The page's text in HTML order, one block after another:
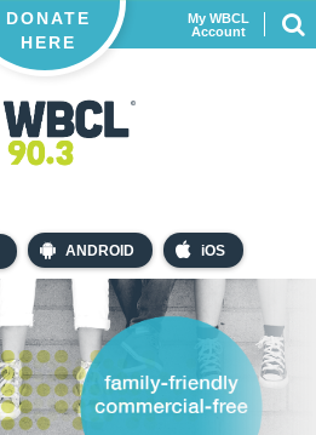
ANDROID iOS
My WBCL
Account
DONATE
HERE